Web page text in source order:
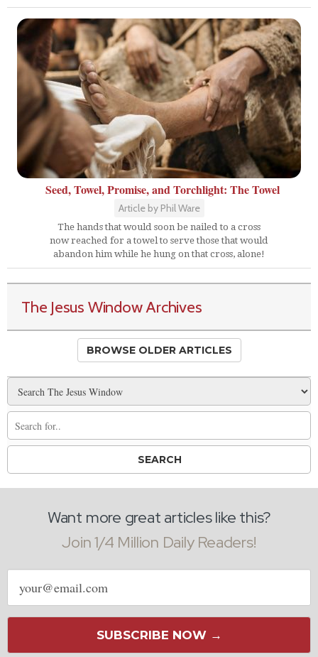
Seed, Towel, Promise, and Torchlight: The Towel
Article by Phil Ware
The hands that would soon be nailed to a cross
now reached for a towel to serve those that would
abandon him while he hung on that cross, alone!
The Jesus Window Archives
BROWSE OLDER ARTICLES
Want more great articles like this?
Join 1/4 Million Daily Readers!
Email
address
SUBSCRIBE NOW →